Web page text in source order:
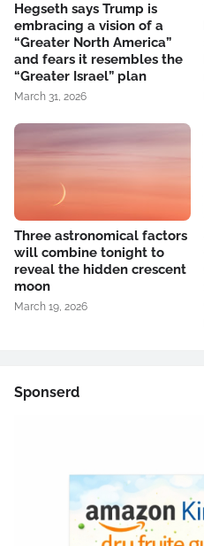
Hegseth says Trump is
embracing a vision of a
“Greater North America”
and fears it resembles the
“Greater Israel” plan
March 31, 2026
Three astronomical factors
will combine tonight to
reveal the hidden crescent
moon
March 19, 2026
Sponserd